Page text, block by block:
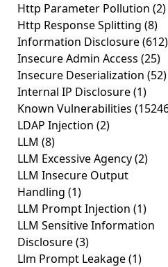
Http Parameter Pollution (2)
Http Response Splitting (8)
Information Disclosure(612)
Insecure Admin Access (25)
Insecure Deserialization (52)
Internal IP Disclosure(1)
Known Vulnerabilities
LDAP Injection (2)
LLM (8)
LLM Excessive Agency(2)
LLM Insecure Output
Handling (1)
LLM Prompt Injection (1)
LLM Sensitive Information
Disclosure(3)
Llm Prompt Leakage(1)